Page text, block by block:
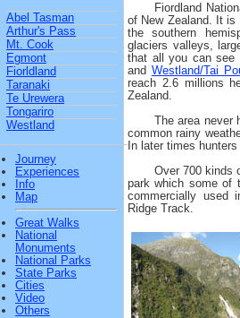
Abel Tasman
Arthur's Pass
Mt. Cook
Egmont
Fiorldland
Taranaki
Te Urewera
Tongariro
Westland
Journey
Experiences
Info
Map
Great Walks
National
Monuments
National Parks
State Parks
Cities
Video
Others
Fiordland
of New Zealand. It is
the southern
glaciers valleys,
that all you can see
and Westland/Tai
reach 2.6 millions
Zealand.
The area never
common rainy
In later times
Over 700 kinds
park which some of
commercially used
Ridge Track.